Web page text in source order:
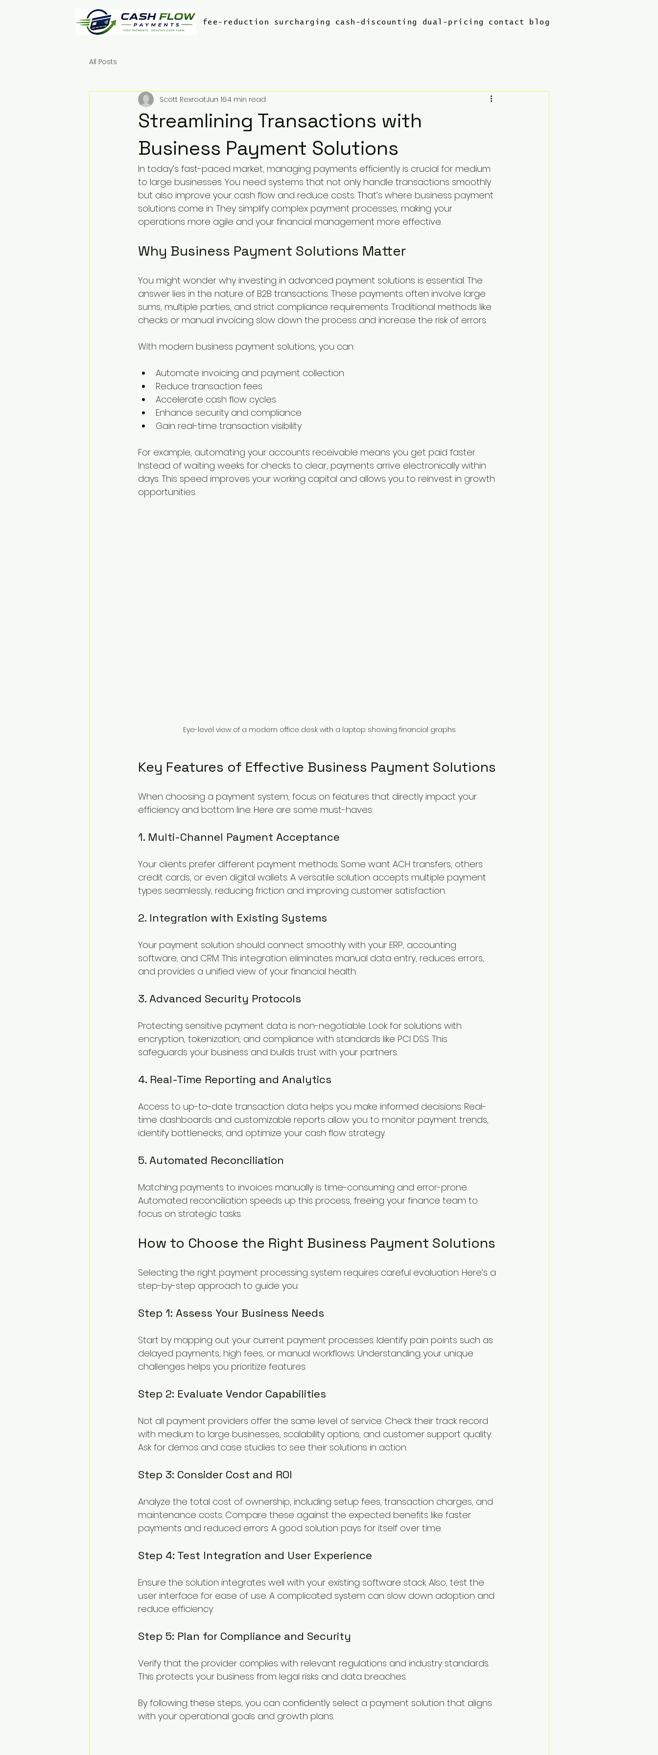
fee-reduction surcharging cash-discounting dual-pricing contact blog
All Posts
Streamlining Transactions with
Business Payment Solutions
Scott RexroatJun 164 min read
In today’s fast-paced market, managing payments efficiently is crucial for medium
to large businesses. You need systems that not only handle transactions smoothly
but also improve your cash flow and reduce costs. That’s where business payment
solutions come in. They simplify complex payment processes, making your
operations more agile and your financial management more effective.
Why Business Payment Solutions Matter
You might wonder why investing in advanced payment solutions is essential. The
answer lies in the nature of B2B transactions. These payments often involve large
sums, multiple parties, and strict compliance requirements. Traditional methods like
checks or manual invoicing slow down the process and increase the risk of errors.
With modern business payment solutions, you can:
Automate invoicing and payment collection
Reduce transaction fees
Accelerate cash flow cycles
Enhance security and compliance
Gain real-time transaction visibility
For example, automating your accounts receivable means you get paid faster.
Instead of waiting weeks for checks to clear, payments arrive electronically within
days. This speed improves your working capital and allows you to reinvest in growth
opportunities.
Eye-level view of a modern office desk with a laptop showing financial graphs
Key Features of Effective Business Payment Solutions
When choosing a payment system, focus on features that directly impact your
efficiency and bottom line. Here are some must-haves:
1. Multi-Channel Payment Acceptance
Your clients prefer different payment methods. Some want ACH transfers, others
credit cards, or even digital wallets. A versatile solution accepts multiple payment
types seamlessly, reducing friction and improving customer satisfaction.
2. Integration with Existing Systems
Your payment solution should connect smoothly with your ERP, accounting
software, and CRM. This integration eliminates manual data entry, reduces errors,
and provides a unified view of your financial health.
3. Advanced Security Protocols
Protecting sensitive payment data is non-negotiable. Look for solutions with
encryption, tokenization, and compliance with standards like PCI DSS. This
safeguards your business and builds trust with your partners.
4. Real-Time Reporting and Analytics
Access to up-to-date transaction data helps you make informed decisions. Real-
time dashboards and customizable reports allow you to monitor payment trends,
identify bottlenecks, and optimize your cash flow strategy.
5. Automated Reconciliation
Matching payments to invoices manually is time-consuming and error-prone.
Automated reconciliation speeds up this process, freeing your finance team to
focus on strategic tasks.
How to Choose the Right Business Payment Solutions
Selecting the right payment processing system requires careful evaluation. Here’s a
step-by-step approach to guide you:
Step 1: Assess Your Business Needs
Start by mapping out your current payment processes. Identify pain points such as
delayed payments, high fees, or manual workflows. Understanding your unique
challenges helps you prioritize features.
Step 2: Evaluate Vendor Capabilities
Not all payment providers offer the same level of service. Check their track record
with medium to large businesses, scalability options, and customer support quality.
Ask for demos and case studies to see their solutions in action.
Step 3: Consider Cost and ROI
Analyze the total cost of ownership, including setup fees, transaction charges, and
maintenance costs. Compare these against the expected benefits like faster
payments and reduced errors. A good solution pays for itself over time.
Step 4: Test Integration and User Experience
Ensure the solution integrates well with your existing software stack. Also, test the
user interface for ease of use. A complicated system can slow down adoption and
reduce efficiency.
Step 5: Plan for Compliance and Security
Verify that the provider complies with relevant regulations and industry standards.
This protects your business from legal risks and data breaches.
By following these steps, you can confidently select a payment solution that aligns
with your operational goals and growth plans.